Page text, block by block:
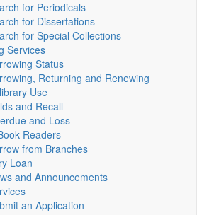
for Periodicals
for Dissertations
for Special Collections
Services
Status
Returning and Renewing
Use
and Recall
and Loss
Readers
from Branches
Loan
and Announcements
an Application